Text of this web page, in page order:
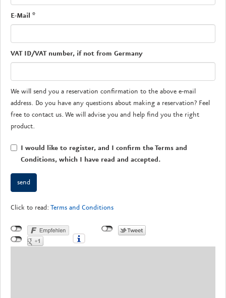
E-Mail *
VAT ID/VAT number, if not from Germany
We will send you a reservation confirmation to the above e-mail
address. Do you have any questions about making a reservation? Feel
free to contact us. We will advise you and help find you the right
product.
I would like to register, and I confirm the Terms and
Conditions, which I have read and accepted.
Click to read: Terms and Conditions